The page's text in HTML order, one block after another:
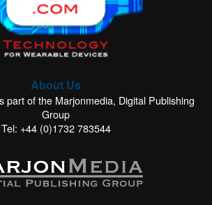
About Us
part of the Marjonmedia, Digital Publishing
Group
Tel: +44 (0)1732 783544